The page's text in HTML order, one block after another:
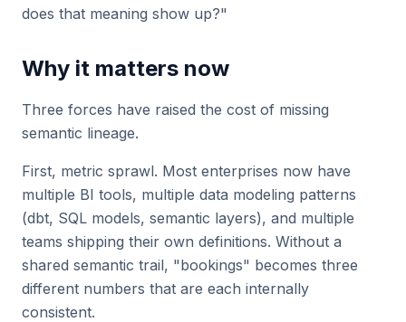
does that meaning show up?"
Why it matters now
Three forces have raised the cost of missing
semantic lineage.
First, metric sprawl. Most enterprises now have
multiple BI tools, multiple data modeling patterns
(dbt, SQL models, semantic layers), and multiple
teams shipping their own definitions. Without a
shared semantic trail, "bookings" becomes three
different numbers that are each internally
consistent.